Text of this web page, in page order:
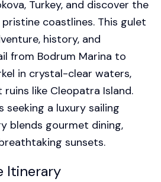
Turkey, and discover the
pristine coastlines. This gulet
history, and
from Bodrum Marina to
in crystal-clear waters,
like Cleopatra Island.
seeking a luxury sailing
blends gourmet dining,
sunsets.
Itinerary